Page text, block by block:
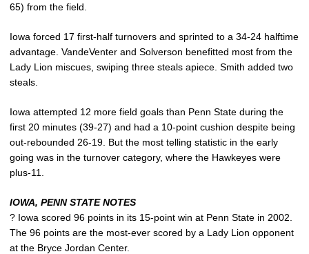
65) from the field.
Iowa forced 17 first-half turnovers and sprinted to a 34-24 halftime
advantage. VandeVenter and Solverson benefitted most from the
Lady Lion miscues, swiping three steals apiece. Smith added two
steals.
Iowa attempted 12 more field goals than Penn State during the
first 20 minutes (39-27) and had a 10-point cushion despite being
out-rebounded 26-19. But the most telling statistic in the early
going was in the turnover category, where the Hawkeyes were
plus-11.
IOWA, PENN STATE NOTES
? Iowa scored 96 points in its 15-point win at Penn State in 2002.
The 96 points are the most-ever scored by a Lady Lion opponent
at the Bryce Jordan Center.